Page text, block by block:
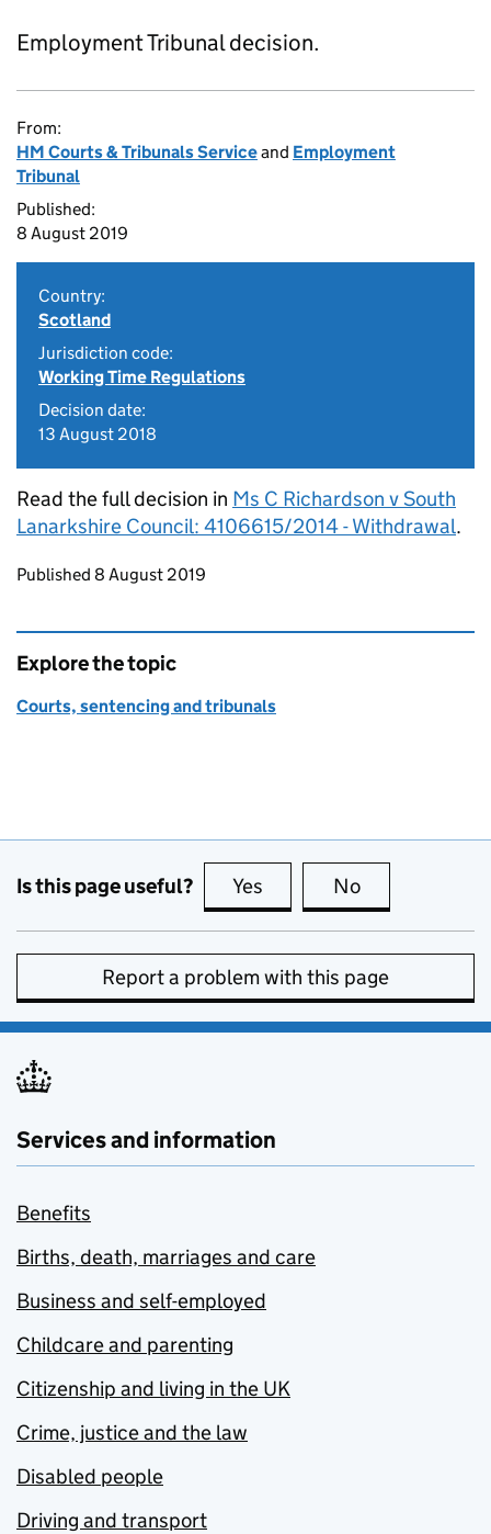
Employment Tribunal decision.
From:
HM Courts & Tribunals Serviceand Employment
Tribunal
Published:
8 August 2019
Country:
Scotland
Jurisdiction code:
Working Time Regulations
Decision date:
13 August 2018
Read the full decision in Ms C Richardson v South
Lanarkshire Council: 4106615/2014 - Withdrawal.
Updates to this page
Published 8 August 2019
Explore the topic
Courts, sentencing and tribunals
Is this page useful? Yes this page is useful
No
Report a problem with this page
Services and information
Benefits
Births, death, marriages and care
Business and self-employed
Childcare and parenting
Citizenship and living in the UK
Crime, justice and the law
Disabled people
Driving and transport